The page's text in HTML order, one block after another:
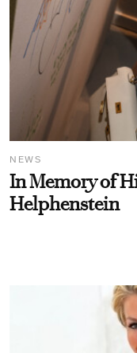
NEWS
In Memory of
Helphenstein